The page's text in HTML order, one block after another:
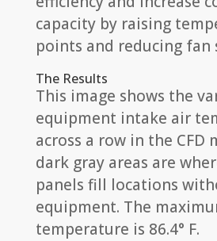
capacity by raising
points and reducing fan
The Results
This image shows the
equipment intake air
across a row in the CFD
dark gray areas are
panels fill locations
equipment. The
temperature is 86.4° F.